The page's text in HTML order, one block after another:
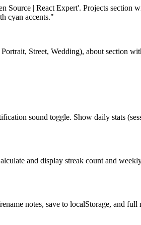
| React Expert'. Projects section
cyan accents."
Street, Wedding), about section
sound toggle. Show daily stats
and display streak count and
notes, save to localStorage, and